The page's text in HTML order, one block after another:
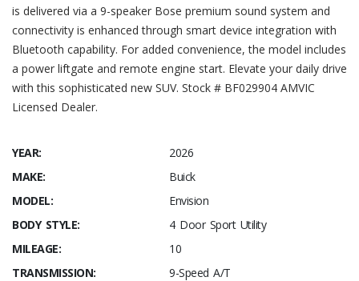
is delivered via a 9-speaker Bose premium sound system and
connectivity is enhanced through smart device integration with
Bluetooth capability. For added convenience, the model includes
a power liftgate and remote engine start. Elevate your daily drive
with this sophisticated new SUV. Stock # BF029904 AMVIC
Licensed Dealer.
YEAR:
2026
MAKE:
Buick
MODEL:
Envision
BODY STYLE:
4 Door Sport Utility
MILEAGE:
10
TRANSMISSION:
9-Speed A/T